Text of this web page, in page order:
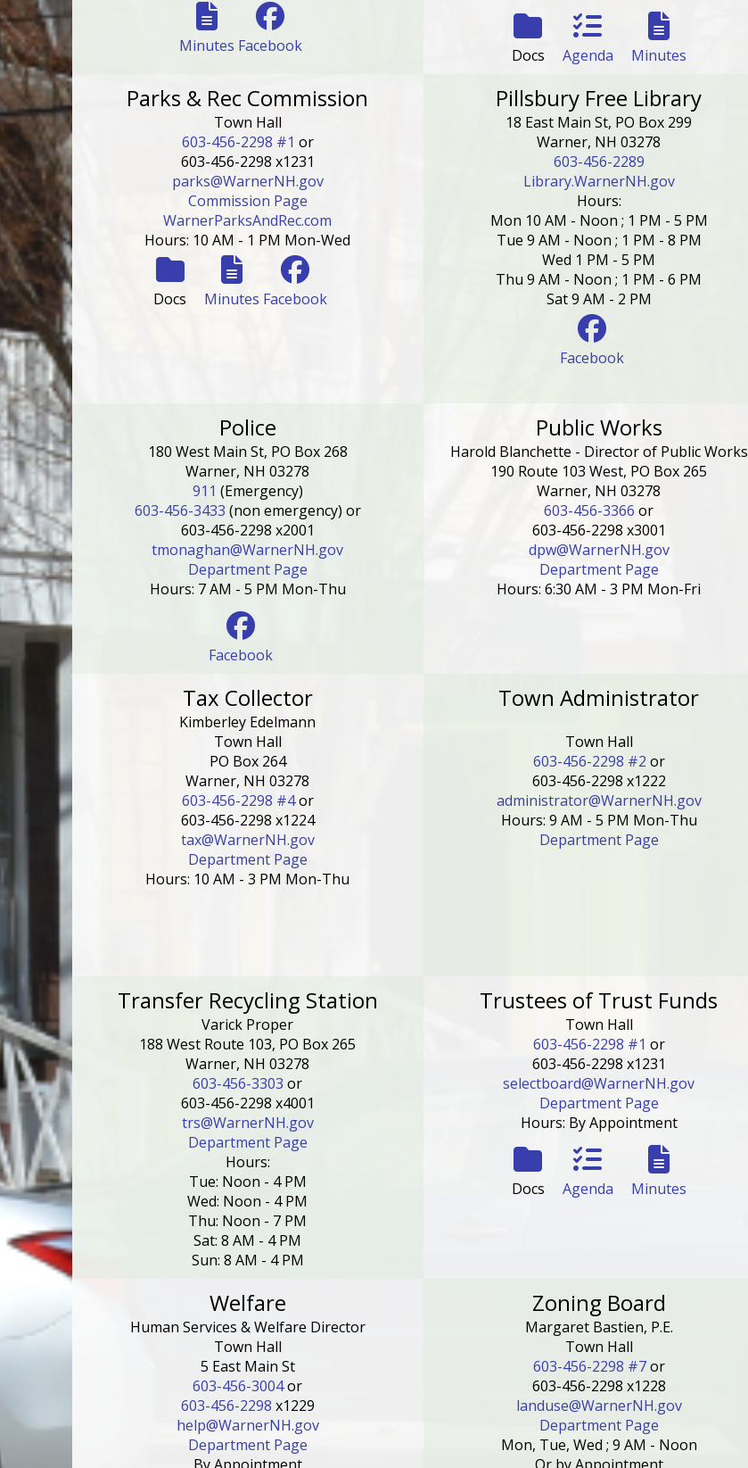
Minutes Facebook Docs Agenda Minutes
Parks & Rec Commission
Town Hall
603-456-2298 #1 or
603-456-2298 x1231
parks@WarnerNH.gov
Commission Page
WarnerParksAndRec.com
Hours: 10 AM - 1 PM Mon-Wed
Docs Minutes Facebook
Pillsbury Free Library
18 East Main St, PO Box 299
Warner, NH 03278
603-456-2289
Library.WarnerNH.gov
Hours:
Mon 10 AM - Noon ; 1 PM - 5 PM
Tue 9 AM - Noon ; 1 PM - 8 PM
Wed 1 PM - 5 PM
Thu 9 AM - Noon ; 1 PM - 6 PM
Sat 9 AM - 2 PM
Facebook
Police
180 West Main St, PO Box 268
Warner, NH 03278
911 (Emergency)
603-456-3433 (non emergency) or
603-456-2298 x2001
tmonaghan@WarnerNH.gov
Department Page
Hours: 7 AM - 5 PM Mon-Thu
Facebook
Public Works
Harold Blanchette - Director of Public Works
190 Route 103 West, PO Box 265
Warner, NH 03278
603-456-3366 or
603-456-2298 x3001
dpw@WarnerNH.gov
Department Page
Hours: 6:30 AM - 3 PM Mon-Fri
Tax Collector
Kimberley Edelmann
Town Hall
PO Box 264
Warner, NH 03278
603-456-2298 #4or
603-456-2298 x1224
tax@WarnerNH.gov
Department Page
Hours: 10 AM - 3 PM Mon-Thu
Town Administrator
Town Hall
603-456-2298 #2 or
603-456-2298 x1222
administrator@WarnerNH.gov
Hours: 9 AM - 5 PM Mon-Thu
Department Page
Transfer Recycling Station
Varick Proper
188 West Route 103, PO Box 265
Warner, NH 03278
603-456-3303 or
603-456-2298 x4001
trs@WarnerNH.gov
Department Page
Hours:
Tue: Noon - 4 PM
Wed: Noon - 4 PM
Thu: Noon - 7 PM
Sat: 8 AM - 4 PM
Sun: 8 AM - 4 PM
Trustees of Trust Funds
Town Hall
603-456-2298 #1 or
603-456-2298 x1231
selectboard@WarnerNH.gov
Department Page
Hours: By Appointment
Docs Agenda Minutes
Welfare
Human Services & Welfare Director
Town Hall
5 East Main St
603-456-3004or
603-456-2298 x1229
help@WarnerNH.gov
Department Page
Zoning Board
Margaret Bastien, P.E.
Town Hall
603-456-2298 #7or
603-456-2298 x1228
landuse@WarnerNH.gov
Department Page
Mon, Tue, Wed ; 9 AM - Noon